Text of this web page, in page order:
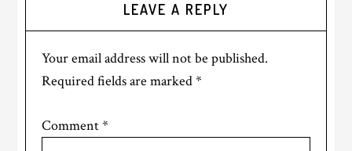
Interactions
LEAVE A REPLY
Your email address will not be published.
Required fields are marked*
Comment*